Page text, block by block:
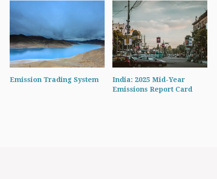
Emission Trading System
India: 2025 Mid-Year
Emissions Report Card